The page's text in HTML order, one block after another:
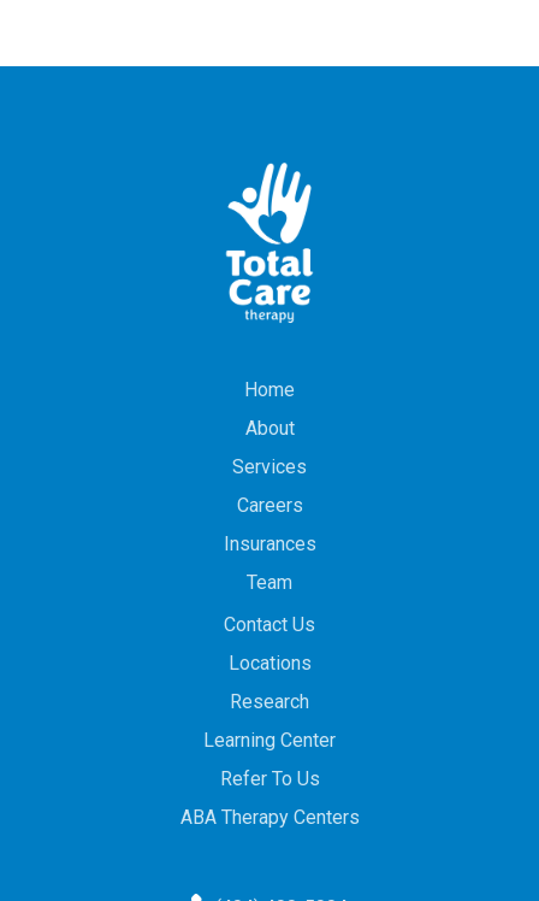
Home
About
Services
Careers
Insurances
Team
Contact Us
Locations
Research
Learning Center
Refer To Us
ABA Therapy Centers